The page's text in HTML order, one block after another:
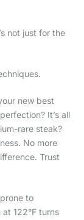
not just for the
new best
It’s all
rare steak?
No more
Trust
to
122°F turns